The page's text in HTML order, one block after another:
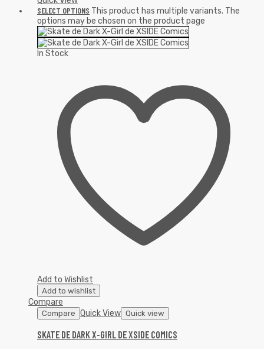
SELECT OPTIONS This product has multiple variants. The
options may be chosen on the product page
In Stock
Add to Wishlist
Add to wishlist
Compare
Compare Quick View Quick view
SKATE DE DARK X-GIRL DE XSIDE COMICS